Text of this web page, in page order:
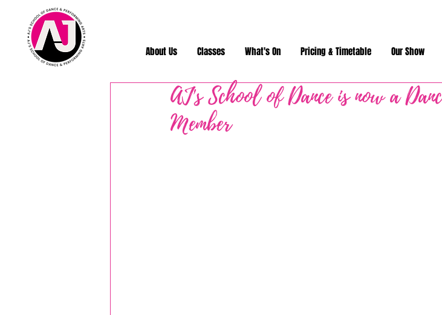
About Us Classes What's On Pricing & Timetable Our Show
AJ's School of Dance is now a
Member